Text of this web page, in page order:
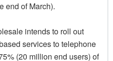
end of March).
intends to roll out
services to telephone
(20 million end users) of